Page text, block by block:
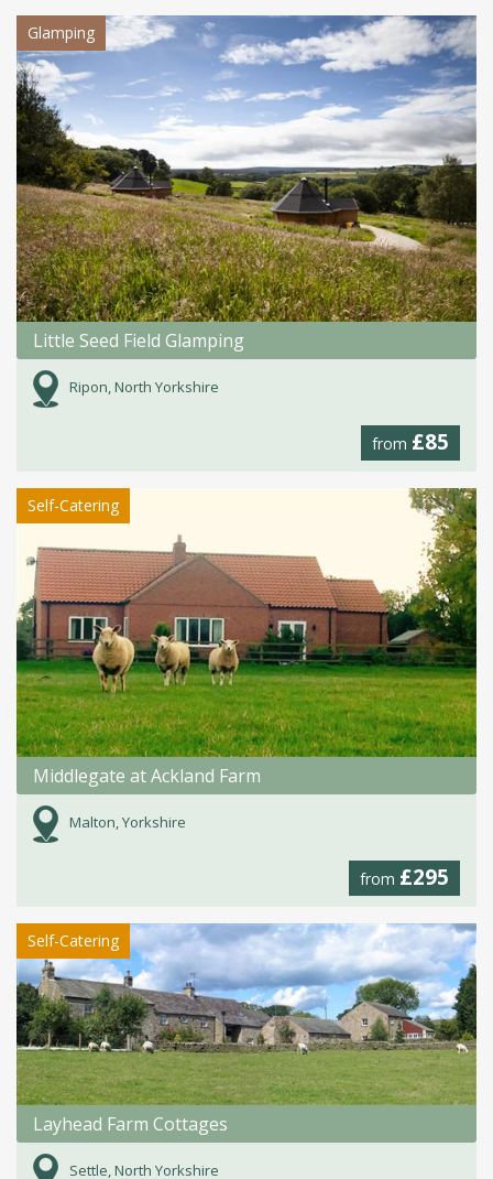
Glamping
Little Seed Field Glamping
Ripon, North Yorkshire
from £85
Self-Catering
Middlegate at Ackland Farm
Malton, Yorkshire
from £295
Self-Catering
Layhead Farm Cottages
Settle, North Yorkshire